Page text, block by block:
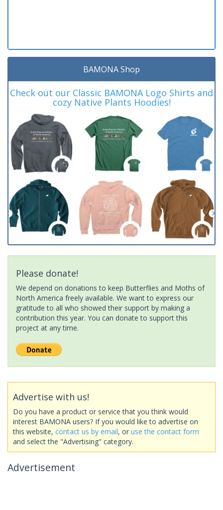
BAMONA Shop
Check out our Classic BAMONA Logo Shirts and
cozy Native Plants Hoodies!
Please donate!
We depend on donations to keep Butterflies and Moths of
North America freely available. We want to express our
gratitude to all who showed their support by making a
contribution this year. You can donate to support this
project at any time.
Advertise with us!
Do you have a product or service that you think would
interest BAMONA users? If you would like to advertise on
this website, contact us by email, or use the contact form
and select the "Advertising" category.
Advertisement